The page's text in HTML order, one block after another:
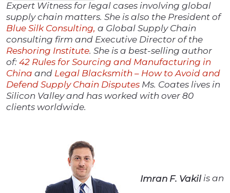
Expert Witness for legal cases involving global
supply chain matters. She is also the President of
Blue Silk Consulting, a Global Supply Chain
consulting firm and Executive Director of the
Reshoring Institute. She is a best-selling author
of: 42 Rules for Sourcing and Manufacturing in
China and Legal Blacksmith – How to Avoid and
Defend Supply Chain Disputes Ms. Coates lives in
Silicon Valley and has worked with over 80
clients worldwide.
Imran F. Vakilis an